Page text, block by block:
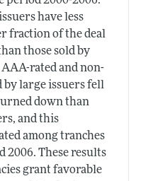
have less
fraction of the deal
those sold by
rated and non-
by large issuers fell
down than
and this
among tranches
2006. These results
grant favorable